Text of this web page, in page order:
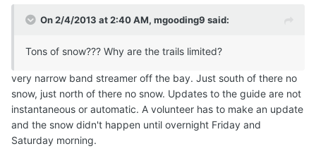
On 2/4/2013 at 2:40 AM, mgooding9 said:
Tons of snow??? Why are the trails limited?
very narrow band streamer off the bay. Just south of there no
snow, just north of there no snow. Updates to the guide are not
instantaneous or automatic. A volunteer has to make an update
and the snow didn't happen until overnight Friday and
Saturday morning.